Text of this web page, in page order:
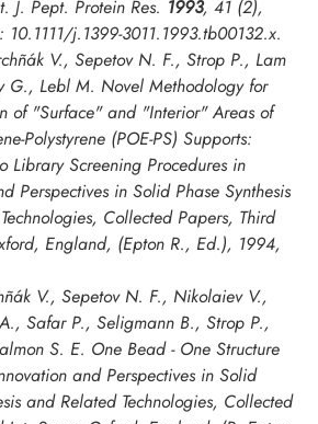
J. Pept. Protein Res. 1993, 41 (2),
j.1399-3011.1993.tb00132.x.
V., Sepetov N. F., Strop P., Lam
G., Lebl M. Novel Methodology for
of "Surface" and "Interior" Areas of
Polystyrene (POE-PS) Supports:
Library Screening Procedures in
Perspectives in Solid Phase Synthesis
Collected Papers, Third
, England, (Epton R., Ed.), 1994,
V., Sepetov N. F., Nikolaiev V.,
Safar P., Seligmann B., Strop P.,
S. E. One Bead - One Structure
and Perspectives in Solid
and Related Technologies, Collected